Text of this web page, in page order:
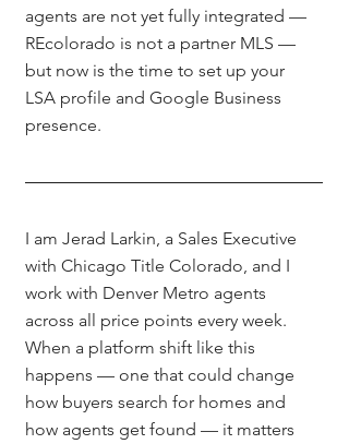
agents are not yet fully integrated —
REcolorado is not a partner MLS —
but now is the time to set up your
LSA profile and Google Business
presence.
I am Jerad Larkin, a Sales Executive
with Chicago Title Colorado, and I
work with Denver Metro agents
across all price points every week.
When a platform shift like this
happens — one that could change
how buyers search for homes and
how agents get found — it matters